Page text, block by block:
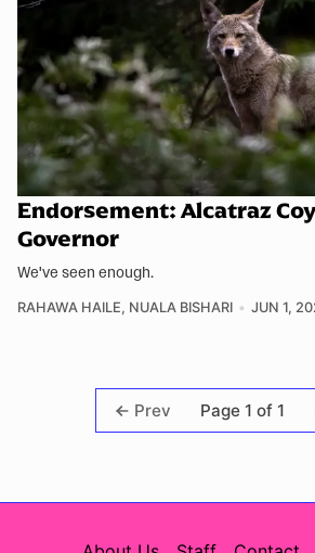
Endorsement: Alcatraz
Governor
We've seen enough.
RAHAWA HAILE, NUALA BISHARI JUN 1,
Prev Page 1 of 1